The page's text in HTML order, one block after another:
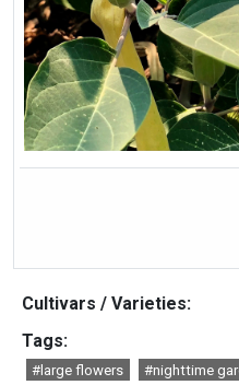
Cultivars / Varieties:
Tags:
#large flowers #nighttime